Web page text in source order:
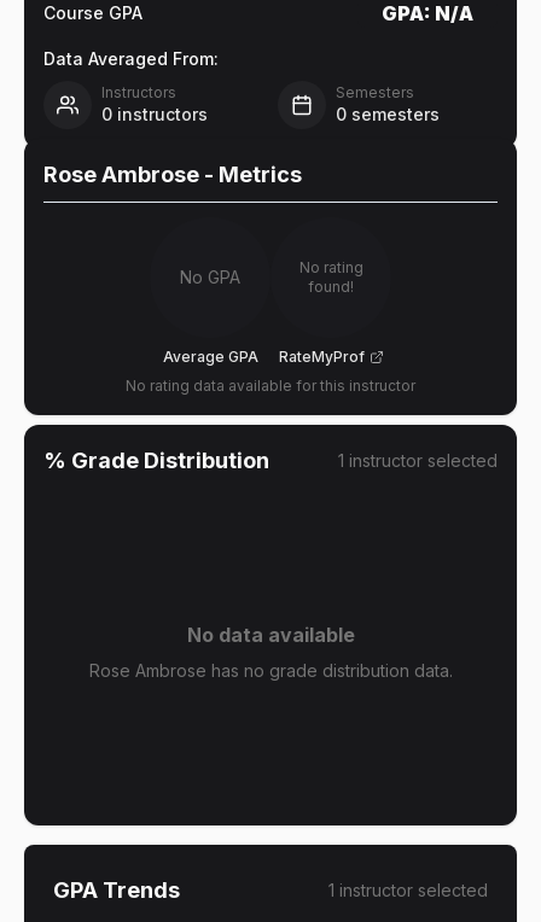
Course GPA GPA: N/A
Data Averaged From:
Instructors
0 instructors
Semesters
0 semesters
Rose Ambrose - Metrics
No GPA
Average GPA
No rating
found!
RateMyProf
No rating data available for this instructor
% Grade Distribution 1 instructor selected
No data available
Rose Ambrose has no grade distribution data.
GPA Trends 1 instructor selected